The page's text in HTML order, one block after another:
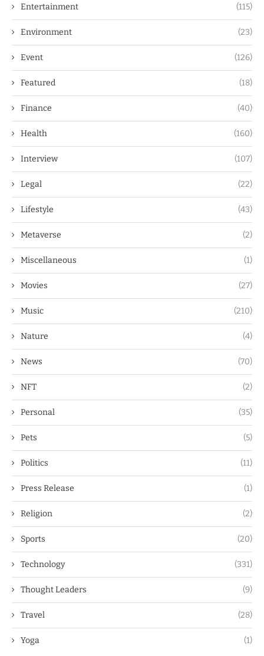
Entertainment (115)
Environment (23)
Event (126)
Featured (18)
Finance (40)
Health (160)
Interview (107)
Legal (22)
Lifestyle (43)
Metaverse (2)
Miscellaneous (1)
Movies (27)
Music (210)
Nature (4)
News (70)
NFT (2)
Personal (35)
Pets (5)
Politics (11)
Press Release (1)
Religion (2)
Sports (20)
Technology (331)
Thought Leaders (9)
Travel (28)
Yoga (1)